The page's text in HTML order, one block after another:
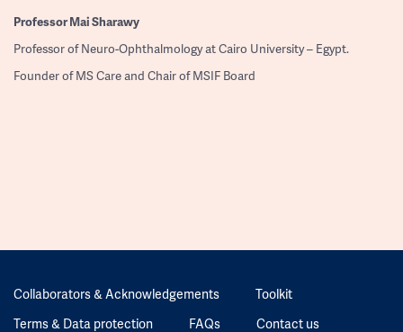
ProfessorMai Sharawy
Professor of Neuro-Ophthalmology at Cairo University – Egypt.
Founder of MS Care and Chair of MSIF Board
Collaborators & Acknowledgements
Toolkit
Terms & Data protection
FAQs Contact us